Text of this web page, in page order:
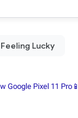
Google Pixel 11 Pro📱